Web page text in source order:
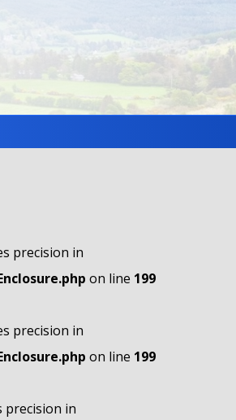
precision in
on line 199
precision in
on line 199
precision in